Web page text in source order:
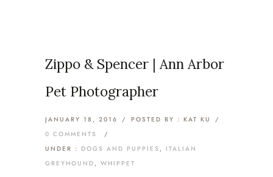
Zippo & Spencer | Ann Arbor
Pet Photographer
JANUARY 18, 2016 / POSTED BY : KAT KU
/
0 COMMENTS
/
UNDER : DOGS AND PUPPIES , ITALIAN
GREYHOUND, WHIPPET